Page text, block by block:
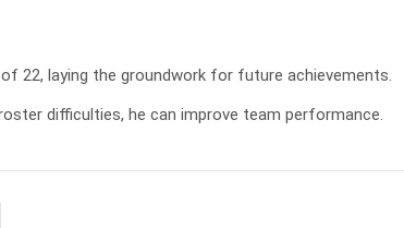
22, laying the groundwork for future achievements.
difficulties, he can improve team performance.